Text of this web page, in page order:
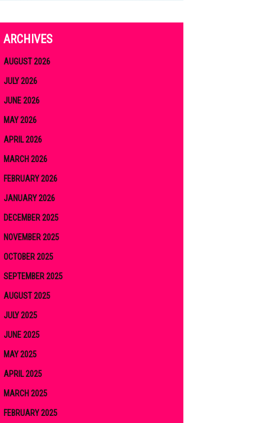
ARCHIVES
AUGUST 2026
JULY 2026
JUNE 2026
MAY 2026
APRIL 2026
MARCH 2026
FEBRUARY 2026
JANUARY 2026
DECEMBER 2025
NOVEMBER 2025
OCTOBER 2025
SEPTEMBER 2025
AUGUST 2025
JULY 2025
JUNE 2025
MAY 2025
APRIL 2025
MARCH 2025
FEBRUARY 2025